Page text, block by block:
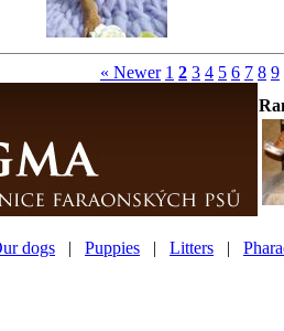
« Newer 1 2 3 4 5 6 7 8 9
dogs | Puppies | Litters |